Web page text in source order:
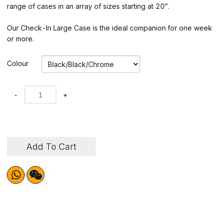
range of cases in an array of sizes starting at 20”.
Our Check-In Large Case is the ideal companion for one week
or more.
Colour
- +
Add To Cart